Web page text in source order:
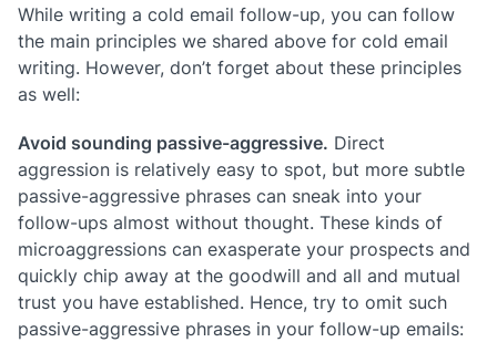
While writing a cold email follow-up, you can follow
the main principles we shared above for cold email
writing. However, don’t forget about these principles
as well:
Avoid sounding passive-aggressive. Direct
aggression is relatively easy to spot, but more subtle
passive-aggressive phrases can sneak into your
follow-ups almost without thought. These kinds of
microaggressions can exasperate your prospects and
quickly chip away at the goodwill and all and mutual
trust you have established. Hence, try to omit such
passive-aggressive phrases in your follow-up emails: